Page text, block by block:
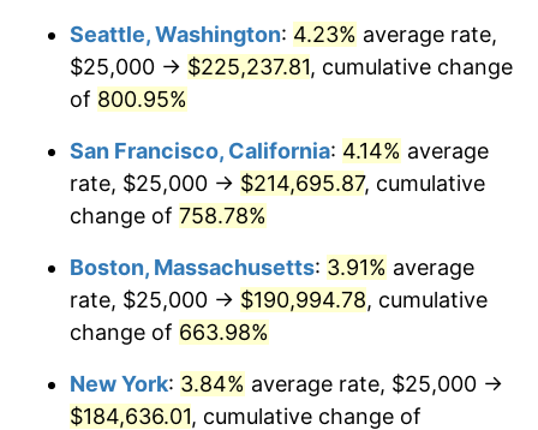
1998 $91,779.28 1.56%
2000 $96,959.46 3.36%
2001 $99,718.47
$101,295.05 1.58%
2003 $103,603.60
2004 $106,362.61 2.66%
$500,000dollars in
1973
$3,760,720.72dollars
today
1973
today
Seattle, Washington: 4.23% average rate,
$25,000 → $225,237.81, cumulative change
of 800.95%
San Francisco, California: 4.14% average
rate, $25,000 → $214,695.87, cumulative
change of 758.78%
Boston, Massachusetts: 3.91% average
rate, $25,000 → $190,994.78, cumulative
change of 663.98%
New York: 3.84% average rate, $25,000 →
$184,636.01, cumulative change of